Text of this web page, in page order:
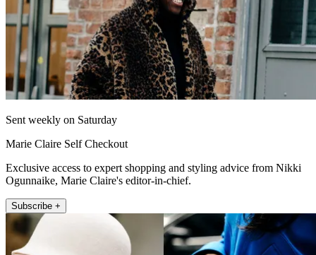
Sent weekly on Saturday
Marie Claire Self Checkout
Exclusive access to expert shopping and styling advice from Nikki
Ogunnaike, Marie Claire's editor-in-chief.
Subscribe +